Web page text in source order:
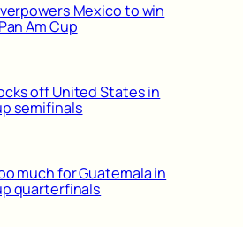
Mexico to win
Am Cup
off United States in
semifinals
much for Guatemala in
quarterfinals